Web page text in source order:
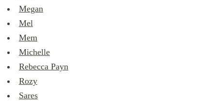
Megan
Mel
Mem
Michelle
Rebecca Payn
Rozy
Sares